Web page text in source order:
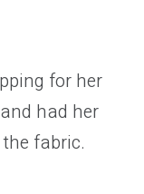
for her
had her
fabric.